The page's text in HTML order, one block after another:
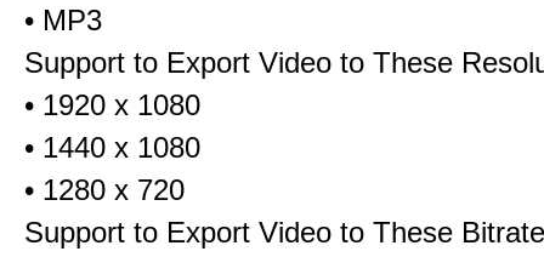
• MP3
Support to Export Video to These
• 1920 x 1080
• 1440 x 1080
• 1280 x 720
Support to Export Video to These